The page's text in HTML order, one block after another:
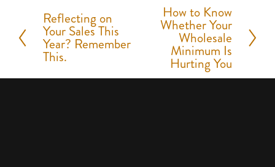
P
r
e
Reflecting on
Your Sales This
Year? Remember
This.
How to Know
Whether Your
Wholesale
Minimum Is
Hurting You